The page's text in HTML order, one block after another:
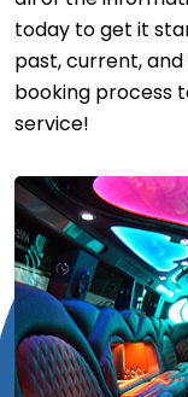
today to get it
past, current,
booking process
service!